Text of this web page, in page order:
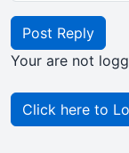
Post Reply
Your are not
Click here to